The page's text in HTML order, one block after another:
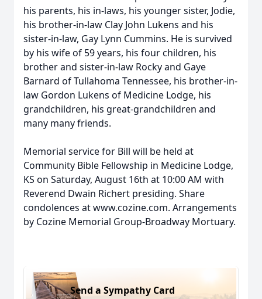
his parents, his in-laws, his younger sister, Jodie,
his brother-in-law Clay John Lukens and his
sister-in-law, Gay Lynn Cummins. He is survived
by his wife of 59 years, his four children, his
brother and sister-in-law Rocky and Gaye
Barnard of Tullahoma Tennessee, his brother-in-
law Gordon Lukens of Medicine Lodge, his
grandchildren, his great-grandchildren and
many many friends.
Memorial service for Bill will be held at
Community Bible Fellowship in Medicine Lodge,
KS on Saturday, August 16th at 10:00 AM with
Reverend Dwain Richert presiding. Share
condolences at www.cozine.com. Arrangements
by Cozine Memorial Group-Broadway Mortuary.
Send a Sympathy Card